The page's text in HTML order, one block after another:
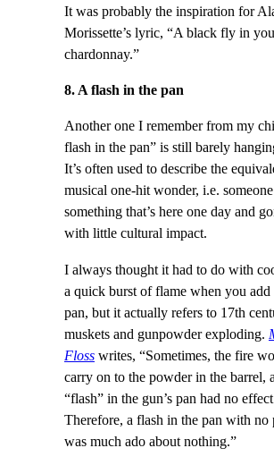
It was probably the inspiration for
Morissette’s lyric, “A black fly in
chardonnay.”
8. A flash in the pan
Another one I remember from my
flash in the pan” is still barely
It’s often used to describe the
musical one-hit wonder, i.e.
something that’s here one day and
with little cultural impact.
I always thought it had to do with
a quick burst of flame when you
pan, but it actually refers to 17th
muskets and gunpowder exploding.
Floss writes, “Sometimes, the fire
carry on to the powder in the barrel,
“flash” in the gun’s pan had no
Therefore, a flash in the pan with no
was much ado about nothing.”